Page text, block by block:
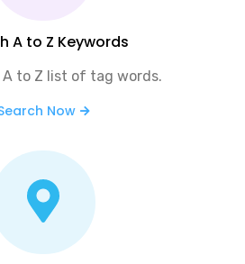
A to Z Keywords
A to Z list of tag words.
Now